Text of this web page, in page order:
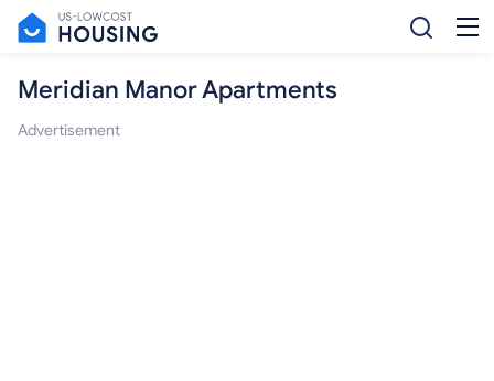
Meridian Manor Apartments
Advertisement